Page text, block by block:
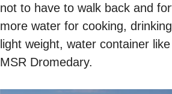
not to have to walk back and
more water for cooking,
light weight, water container
MSR Dromedary.